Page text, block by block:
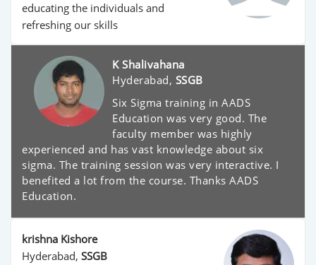
educating the individuals and
refreshing our skills
K Shalivahana
Hyderabad, SSGB
Six Sigma training in AADS
Education was very good. The
faculty member was highly
experienced and has vast knowledge about six
sigma. The training session was very interactive. I
benefited a lot from the course. Thanks AADS
Education.
krishna Kishore
Hyderabad, SSGB